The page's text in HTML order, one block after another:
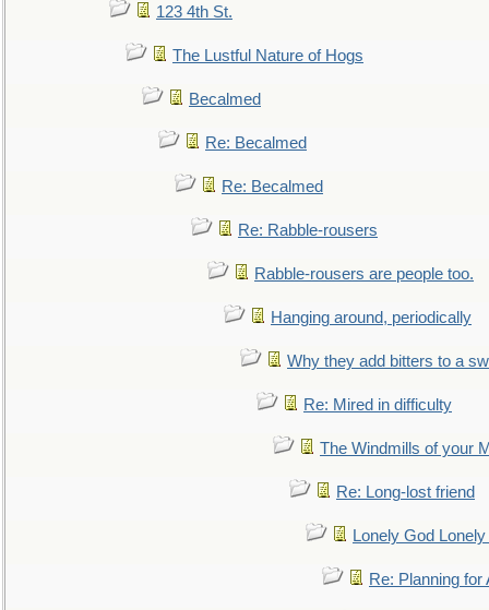
123 4th St.
The Lustful Nature of Hogs
Becalmed
Re: Becalmed
Re: Becalmed
Re: Rabble-rousers
Rabble-rousers are people too.
Hanging around, periodically
Why they add bitters to a
Re: Mired in difficulty
The Windmills of your
Re: Long-lost friend
Lonely God
Re: Planning for